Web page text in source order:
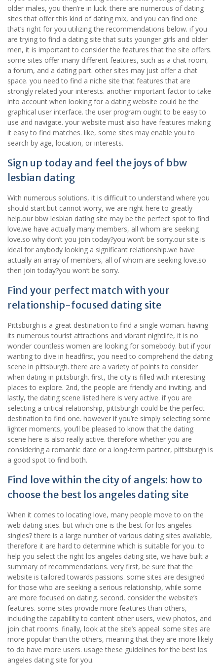
older males, you then’re in luck. there are numerous of dating
sites that offer this kind of dating mix, and you can find one
that’s right for you utilizing the recommendations below. if you
are trying to find a dating site that suits younger girls and older
men, it is important to consider the features that the site offers.
some sites offer many different features, such as a chat room,
a forum, and a dating part. other sites may just offer a chat
space. you need to find a niche site that features that are
strongly related your interests. another important factor to take
into account when looking for a dating website could be the
graphical user interface. the user program ought to be easy to
use and navigate. your website must also have features making
it easy to find matches. like, some sites may enable you to
search by age, location, or interests.
Sign up today and feel the joys of bbw
lesbian dating
With numerous solutions, it is difficult to understand where you
should start.but cannot worry, we are right here to greatly
help.our bbw lesbian dating site may be the perfect spot to find
love.we have actually many members, all whom are seeking
love.so why don’t you join today?you won’t be sorry.our site is
ideal for anybody looking a significant relationship.we have
actually an array of members, all of whom are seeking love.so
then join today?you won’t be sorry.
Find your perfect match with your
relationship-focused dating site
Pittsburgh is a great destination to find a single woman. having
its numerous tourist attractions and vibrant nightlife, it is no
wonder countless women are looking for somebody. but if your
wanting to dive in headfirst, you need to comprehend the dating
scene in pittsburgh. there are a variety of points to consider
when dating in pittsburgh. first, the city is filled with interesting
places to explore. 2nd, the people are friendly and inviting. and
lastly, the dating scene listed here is very active. if you are
selecting a critical relationship, pittsburgh could be the perfect
destination to find one. however if you’re simply selecting some
lighter moments, you’ll be pleased to know that the dating
scene here is also really active. therefore whether you are
considering a romantic date or a long-term partner, pittsburgh is
a good spot to find both.
Find love within the city of angels: how to
choose the best los angeles dating site
When it comes to locating love, many people move to on the
web dating sites. but which one is the best for los angeles
singles? there is a large number of various dating sites available,
therefore it are hard to determine which is suitable for you. to
help you select the right los angeles dating site, we have built a
summary of recommendations. very first, be sure that the
website is tailored towards passions. some sites are designed
for those who are seeking a serious relationship, while some
are more focused on dating. second, consider the website’s
features. some sites provide more features than others,
including the capability to content other users, view photos, and
join chat rooms. finally, look at the site’s appeal. some sites are
more popular than the others, meaning that they are more likely
to do have more users. usage these guidelines for the best los
angeles dating site for you.